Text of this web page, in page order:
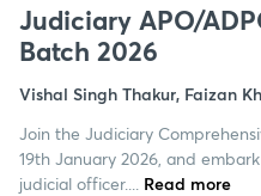
Judiciary APO/
Batch 2026
Vishal Singh Thakur, Faizan
Join the Judiciary
19th January 2026, and
judicial officer....
Read more